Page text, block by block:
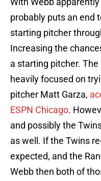
probably puts an end
starting pitcher
Increasing the
a starting pitcher.
heavily focused on
pitcher Matt Garza,
ESPN Chicago.
and possibly the
as well. If the Twins
expected, and the
Webb then both of